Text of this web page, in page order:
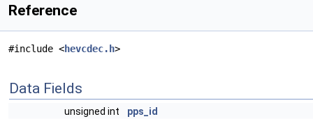
Reference
#include <hevcdec.h>
Data Fields
unsigned int
pps_id